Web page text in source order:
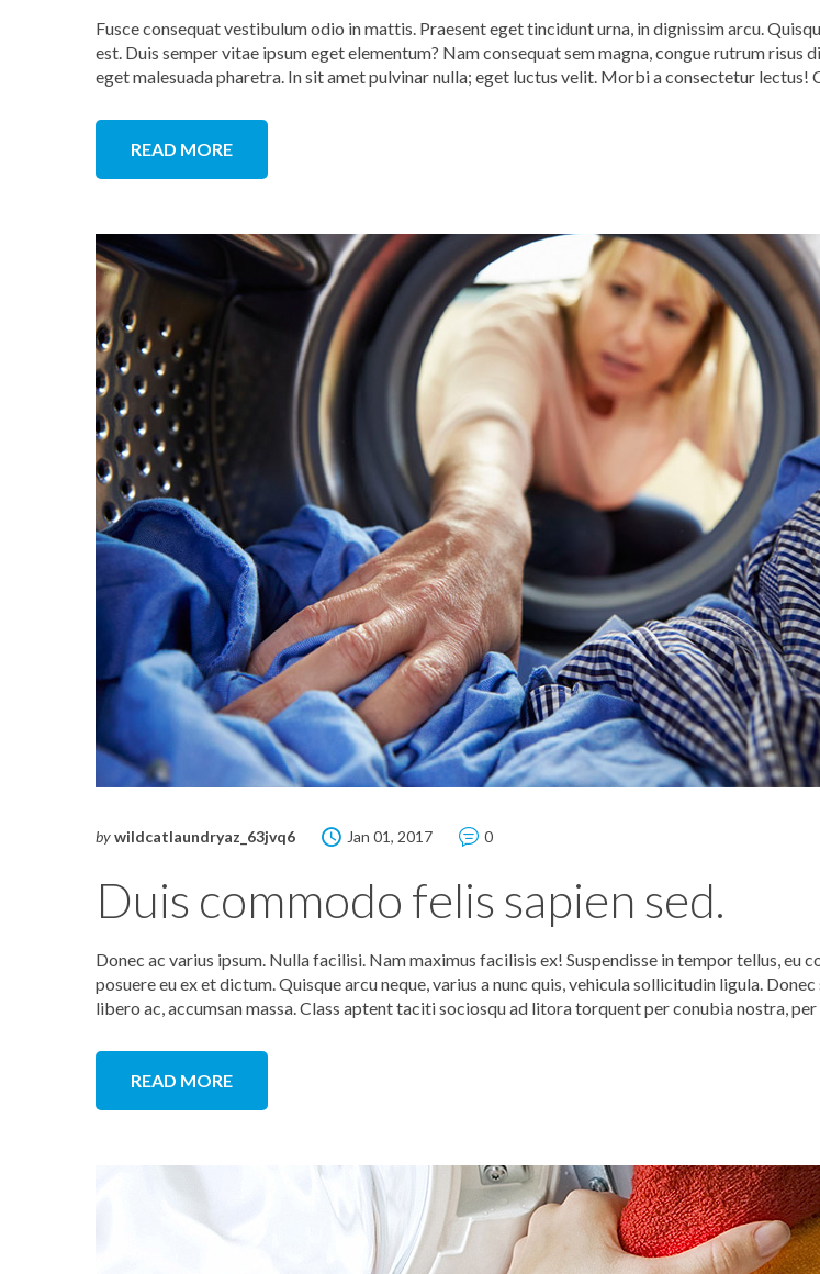
Fusce consequat vestibulum odio in mattis. Praesent eget tincidunt urna, in dignissim arcu.
est. Duis semper vitae ipsum eget elementum? Nam consequat sem magna, congue rutrum risus
eget malesuada pharetra. In sit amet pulvinar nulla; eget luctus velit. Morbi a consectetur lectus!
READ MORE
bywildcatlaundryaz_63jvq6 Jan 01, 2017 0
Duis commodo felis sapien sed.
Donec ac varius ipsum. Nulla facilisi. Nam maximus facilisis ex! Suspendisse in tempor tellus, eu
posuere eu ex et dictum. Quisque arcu neque, varius a nunc quis, vehicula sollicitudin ligula.
libero ac, accumsan massa. Class aptent taciti sociosqu ad litora torquent per conubia nostra,
READ MORE